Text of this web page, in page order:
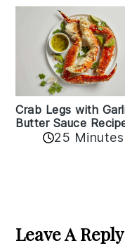
Crab Legs with
Butter Sauce
25 Minutes
Interactions
Leave A Reply